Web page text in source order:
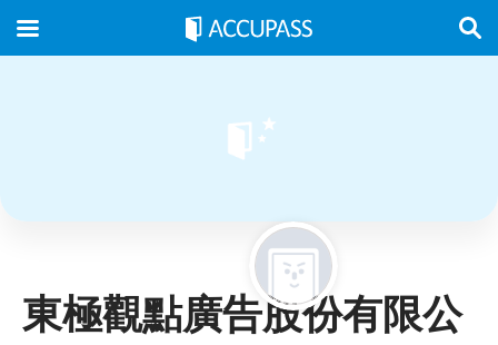
東極觀點廣告股份有限公